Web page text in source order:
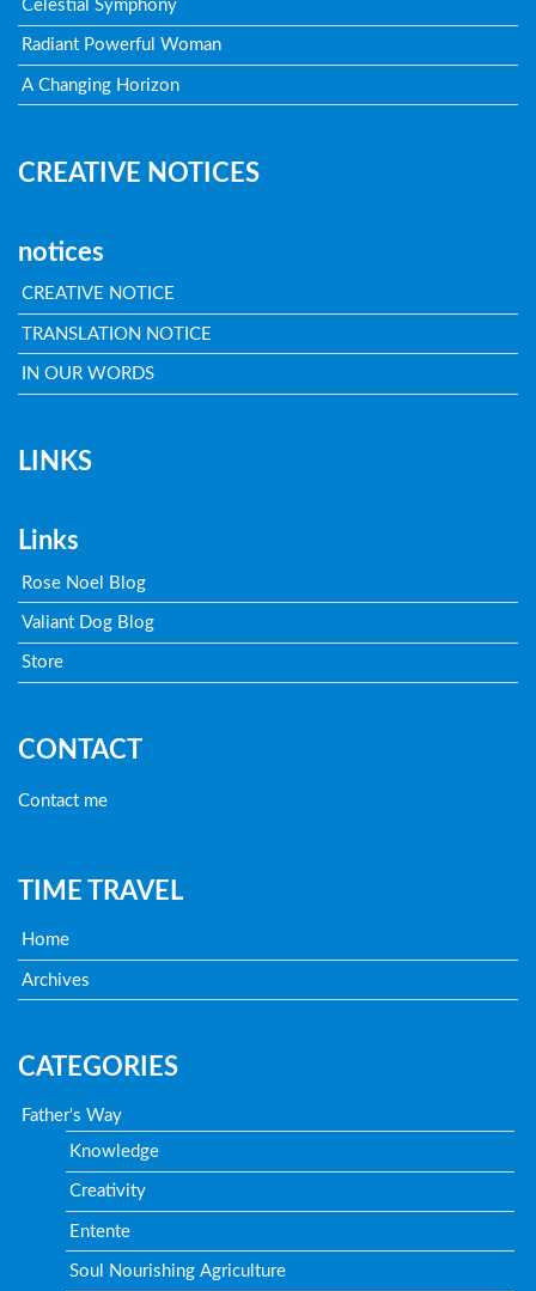
Celestial Symphony
Radiant Powerful Woman
A Changing Horizon
CREATIVE NOTICES
notices
CREATIVE NOTICE
TRANSLATION NOTICE
IN OUR WORDS
LINKS
Links
Rose Noel Blog
Valiant Dog Blog
Store
CONTACT
Contact me
TIME TRAVEL
Home
Archives
CATEGORIES
Father's Way
Knowledge
Creativity
Entente
Soul Nourishing Agriculture